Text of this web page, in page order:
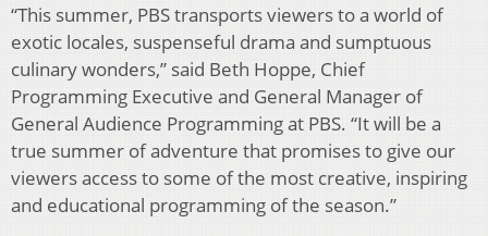
“This summer, PBS transports viewers to a world of
exotic locales, suspenseful drama and sumptuous
culinary wonders,” said Beth Hoppe, Chief
Programming Executive and General Manager of
General Audience Programming at PBS. “It will be a
true summer of adventure that promises to give our
viewers access to some of the most creative, inspiring
and educational programming of the season.”